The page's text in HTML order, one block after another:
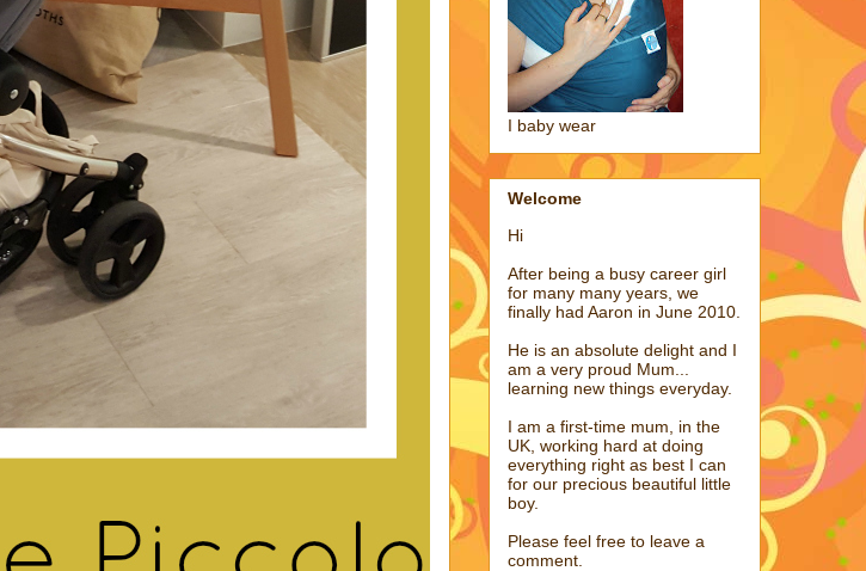
I baby wear
Welcome
Hi
After being a busy career girl
for many many years, we
finally had Aaron in June 2010.
He is an absolute delight and I
am a very proud Mum...
learning new things everyday.
I am a first-time mum, in the
UK, working hard at doing
everything right as best I can
for our precious beautiful little
boy.
Please feel free to leave a
comment.